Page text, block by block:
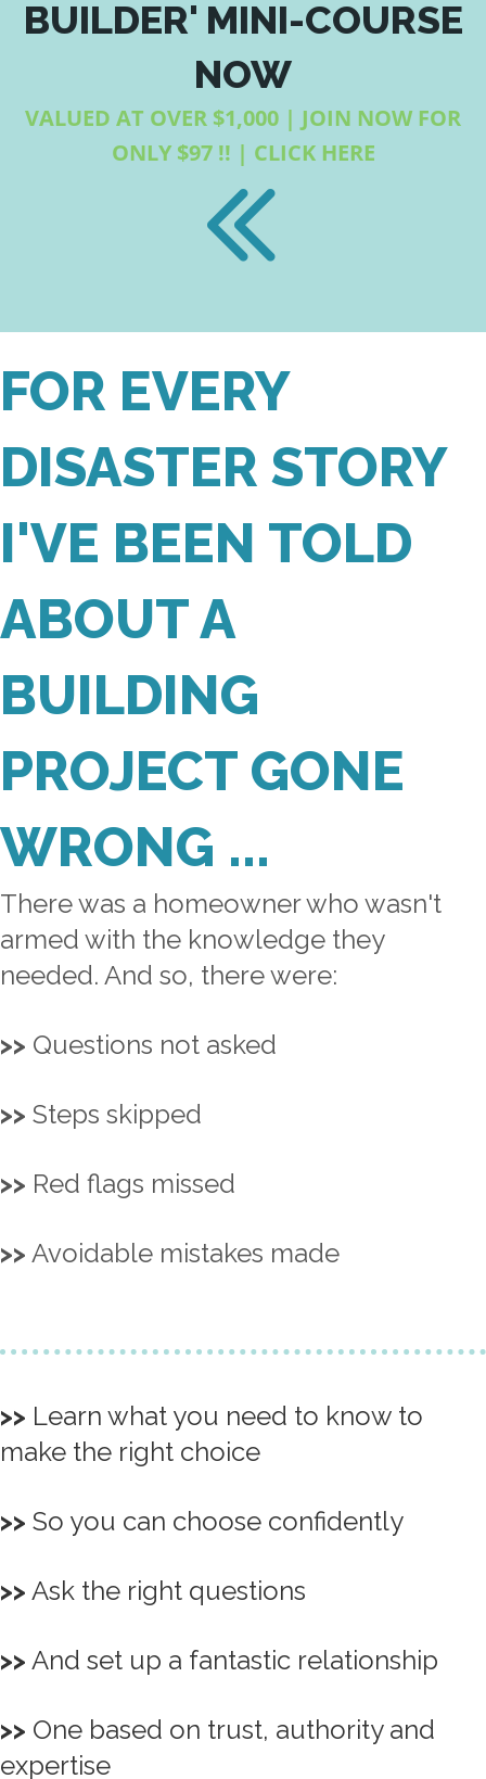
BUILDER' MINI-COURSE
NOW
VALUED AT OVER $1,000 | JOIN NOW FOR
ONLY $97 !! | CLICK HERE
FOR EVERY
DISASTER STORY
I'VE BEEN TOLD
ABOUT A
BUILDING
PROJECT GONE
WRONG ...
There was a homeowner who wasn't
armed with the knowledge they
needed. And so, there were:
>> Questions not asked
>> Steps skipped
>> Red flags missed
>> Avoidable mistakes made
>> Learn what you need to know to
make the right choice
>> So you can choose confidently
>> Ask the right questions
>> And set up a fantastic relationship
>> One based on trust, authority and
expertise